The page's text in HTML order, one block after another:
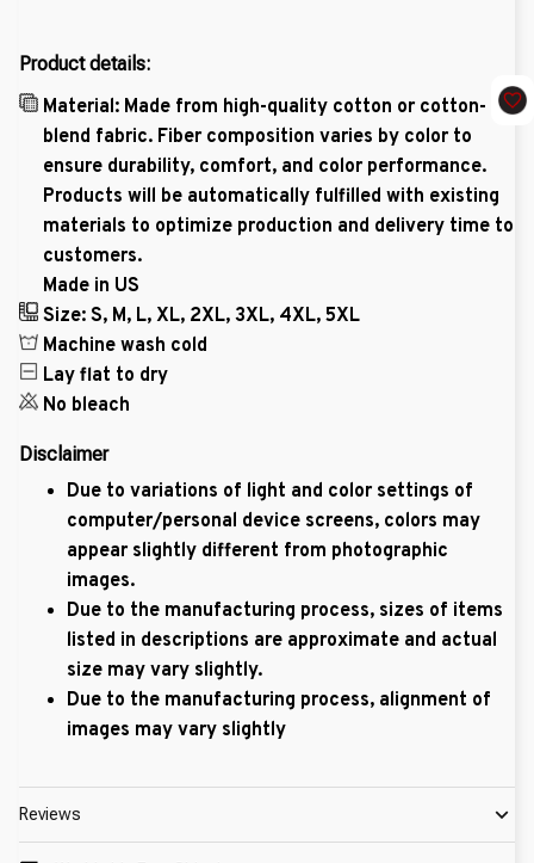
Product details:
Material: Made from high-quality cotton or cotton-
blend fabric. Fiber composition varies by color to
ensure durability, comfort, and color performance.
Products will be automatically fulfilled with existing
materials to optimize production and delivery time to
customers.
Made in US
Size: S, M, L, XL, 2XL, 3XL, 4XL, 5XL
Machine wash cold
Lay flat to dry
No bleach
Disclaimer
Due to variations of light and color settings of
computer/personal device screens, colors may
appear slightly different from photographic
images.
Due to the manufacturing process, sizes of items
listed in descriptions are approximate and actual
size may vary slightly.
Due to the manufacturing process, alignment of
images may vary slightly
Reviews